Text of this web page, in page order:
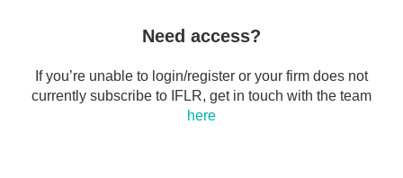
Need access?
If you’re unable to login/register or your firm does not
currently subscribe to IFLR, get in touch with the team
here